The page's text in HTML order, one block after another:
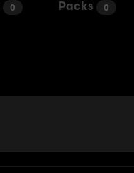
0 Packs 0